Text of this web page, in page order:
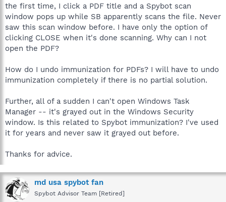
the first time, I click a PDF title and a Spybot scan
window pops up while SB apparently scans the file. Never
saw this scan window before. I have only the option of
clicking CLOSE when it's done scanning. Why can I not
open the PDF?
How do I undo immunization for PDFs? I will have to undo
immunization completely if there is no partial solution.
Further, all of a sudden I can't open Windows Task
Manager -- it's grayed out in the Windows Security
window. Is this related to Spybot immunization? I've used
it for years and never saw it grayed out before.
Thanks for advice.
md usa spybot fan
Spybot Advisor Team [Retired]